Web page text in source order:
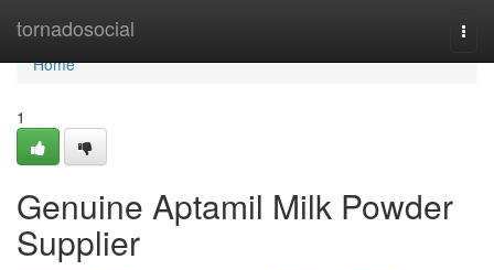
tornadosocial
Home
Home
1
Genuine Aptamil Milk Powder
Supplier